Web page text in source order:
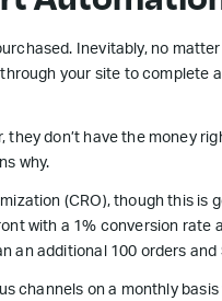
Inevitably, no
your site to complete
don’t have the money
why.
(CRO), though this is
with a 1% conversion rate
an additional 100 orders and
channels on a monthly